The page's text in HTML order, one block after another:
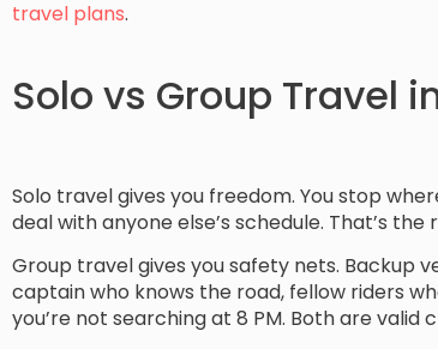
travel plans.
Solo vs Group Travel
Solo travel gives you freedom. You stop
deal with anyone else’s schedule. That’s the
Group travel gives you safety nets. Backup
captain who knows the road, fellow riders
you’re not searching at 8 PM. Both are valid